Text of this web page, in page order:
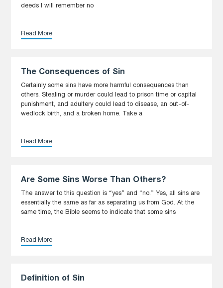
deeds I will remember no
Read More
The Consequences of Sin
Certainly some sins have more harmful consequences than
others. Stealing or murder could lead to prison time or capital
punishment, and adultery could lead to disease, an out-of-
wedlock birth, and a broken home. Take a
Read More
Are Some Sins Worse Than Others?
The answer to this question is “yes” and “no.” Yes, all sins are
essentially the same as far as separating us from God. At the
same time, the Bible seems to indicate that some sins
Read More
Definition of Sin